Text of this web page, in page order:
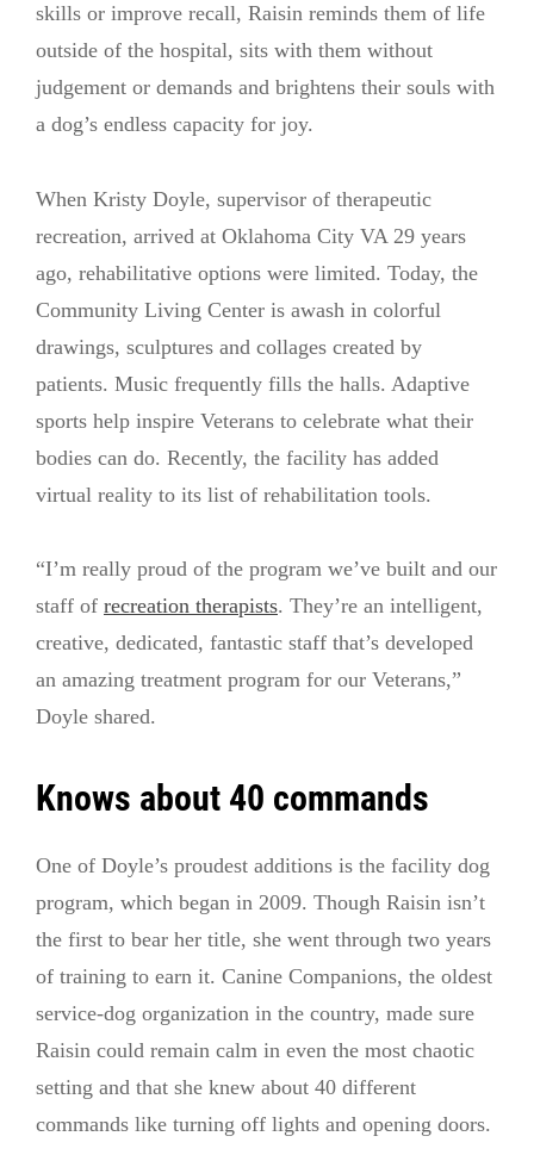
skills or improve recall, Raisin reminds them of life
outside of the hospital, sits with them without
judgement or demands and brightens their souls with
a dog’s endless capacity for joy.
When Kristy Doyle, supervisor of therapeutic
recreation, arrived at Oklahoma City VA 29 years
ago, rehabilitative options were limited. Today, the
Community Living Center is awash in colorful
drawings, sculptures and collages created by
patients. Music frequently fills the halls. Adaptive
sports help inspire Veterans to celebrate what their
bodies can do. Recently, the facility has added
virtual reality to its list of rehabilitation tools.
“I’m really proud of the program we’ve built and our
staff of recreation therapists. They’re an intelligent,
creative, dedicated, fantastic staff that’s developed
an amazing treatment program for our Veterans,”
Doyle shared.
Knows about 40 commands
One of Doyle’s proudest additions is the facility dog
program, which began in 2009. Though Raisin isn’t
the first to bear her title, she went through two years
of training to earn it. Canine Companions, the oldest
service-dog organization in the country, made sure
Raisin could remain calm in even the most chaotic
setting and that she knew about 40 different
commands like turning off lights and opening doors.